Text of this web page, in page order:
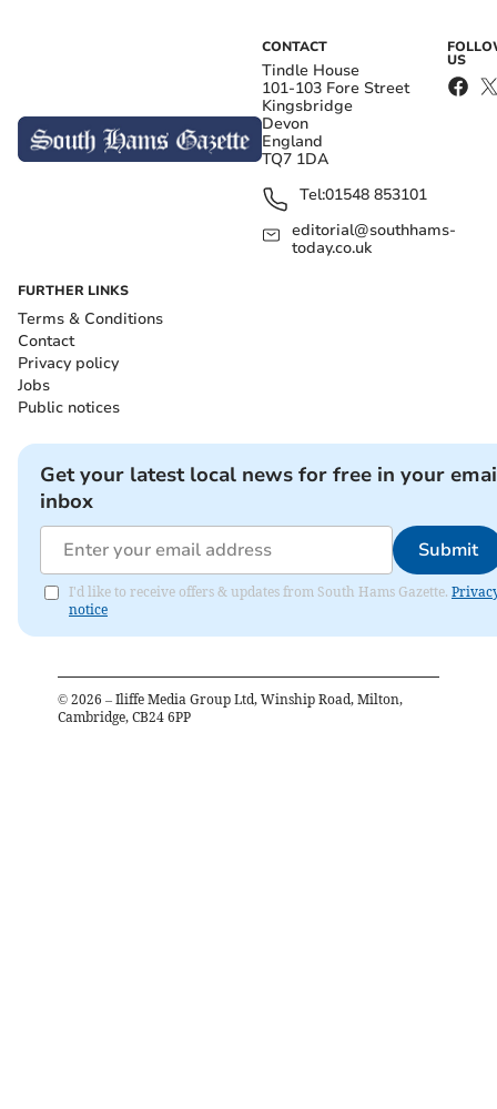
CONTACT
Tindle House
101-103 Fore Street
Kingsbridge
Devon
England
TQ7 1DA
Tel:01548 853101
editorial@southhams-
today.co.uk
US
FURTHER LINKS
Terms & Conditions
Contact
Privacy policy
Jobs
Public notices
Get your latest local news for free in your
inbox
Submit
I'd like to receive offers & updates from South Hams Gazette.
notice
© 2026 – Iliffe Media Group Ltd, Winship Road, Milton,
Cambridge, CB24 6PP